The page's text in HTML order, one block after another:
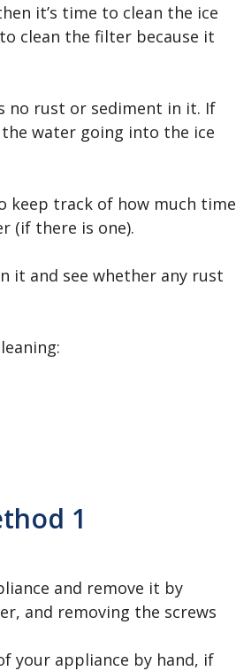
it’s time to clean the ice
clean the filter because it
no rust or sediment in it. If
water going into the ice
keep track of how much time
(if there is one).
it and see whether any rust
1
and remove it by
and removing the screws
your appliance by hand, if